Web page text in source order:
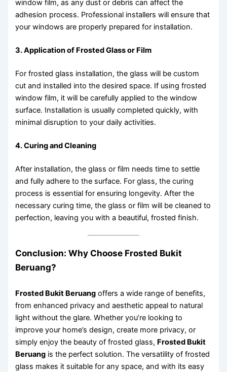
window film, as any dust or debris can affect the
adhesion process. Professional installers will ensure that
your windows are properly prepared for installation.
3. Application of Frosted Glass or Film
For frosted glass installation, the glass will be custom
cut and installed into the desired space. If using frosted
window film, it will be carefully applied to the window
surface. Installation is usually completed quickly, with
minimal disruption to your daily activities.
4. Curing and Cleaning
After installation, the glass or film needs time to settle
and fully adhere to the surface. For glass, the curing
process is essential for ensuring longevity. After the
necessary curing time, the glass or film will be cleaned to
perfection, leaving you with a beautiful, frosted finish.
Conclusion: Why Choose Frosted Bukit
Beruang?
Frosted Bukit Beruang offers a wide range of benefits,
from enhanced privacy and aesthetic appeal to natural
light without the glare. Whether you’re looking to
improve your home’s design, create more privacy, or
simply enjoy the beauty of frosted glass, Frosted Bukit
Beruang is the perfect solution. The versatility of frosted
glass makes it suitable for any space, and with its easy